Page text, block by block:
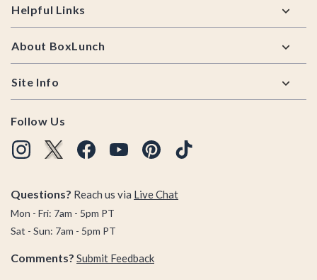
Helpful Links
About BoxLunch
Site Info
Follow Us
Questions? Reach us via Live Chat
Mon - Fri: 7am - 5pm PT
Sat - Sun: 7am - 5pm PT
Comments? Submit Feedback